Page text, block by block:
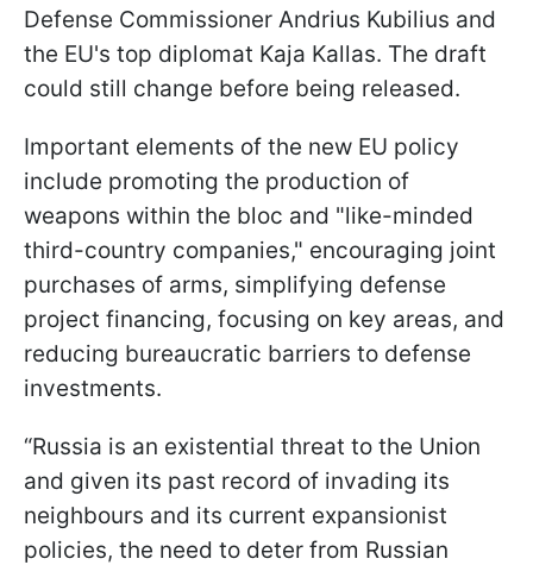
Defense Commissioner Andrius Kubilius and
the EU's top diplomat Kaja Kallas. The draft
could still change before being released.
Important elements of the new EU policy
include promoting the production of
weapons within the bloc and "like-minded
third-country companies," encouraging joint
purchases of arms, simplifying defense
project financing, focusing on key areas, and
reducing bureaucratic barriers to defense
investments.
“Russia is an existential threat to the Union
and given its past record of invading its
neighbours and its current expansionist
policies, the need to deter from Russian